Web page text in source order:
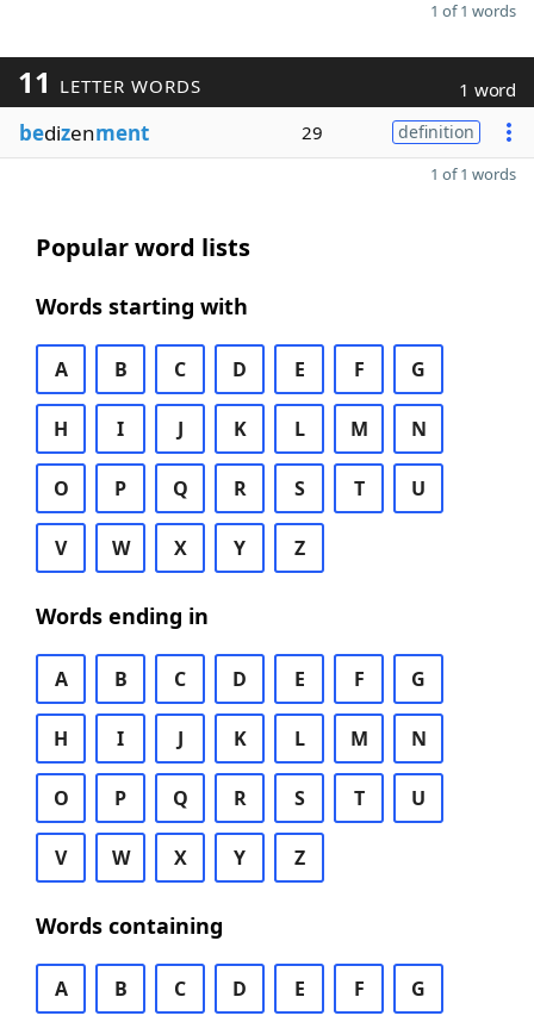
1 of 1 words
11 LETTER WORDS 1 word
bedizenment 29 definition
1 of 1 words
Popular word lists
Words starting with
A B C D E F G
H I J K L M N
O P Q R S T U
V W X Y Z
Words ending in
A B C D E F G
H I J K L M N
O P Q R S T U
V W X Y Z
Words containing
A B C D E F G